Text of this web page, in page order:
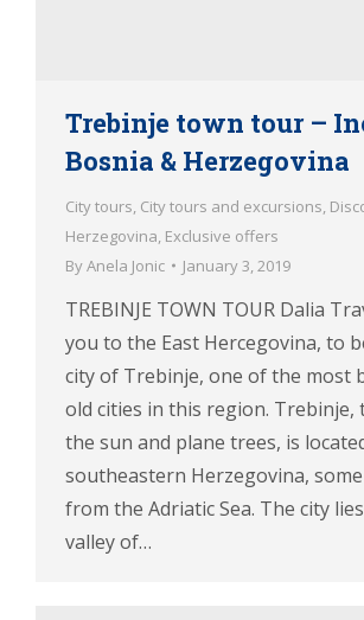
Trebinje town tour –
Bosnia & Herzegovina
City tours, City tours and excursions,
Herzegovina, Exclusive offers
ByAnela Jonic January 3, 2019
TREBINJE TOWN TOUR Dalia
you to the East Hercegovina, to
city of Trebinje, one of the most
old cities in this region. Trebinje,
the sun and plane trees, is
southeastern Herzegovina,
from the Adriatic Sea. The city
valley of…